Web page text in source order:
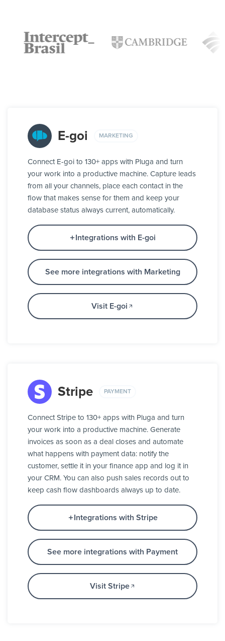
E-goi MARKETING
Connect E-goi to 130+ apps with Pluga and turn
your work into a productive machine. Capture leads
from all your channels, place each contact in the
flow that makes sense for them and keep your
database status always current, automatically.
Integrations with E-goi
See more integrations with Marketing
Visit E-goi
Stripe PAYMENT
Connect Stripe to 130+ apps with Pluga and turn
your work into a productive machine. Generate
invoices as soon as a deal closes and automate
what happens with payment data: notify the
customer, settle it in your finance app and log it in
your CRM. You can also push sales records out to
keep cash flow dashboards always up to date.
Integrations with Stripe
See more integrations with Payment
Visit Stripe